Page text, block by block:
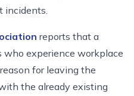
incidents.
reports that a
who experience workplace
for leaving the
the already existing